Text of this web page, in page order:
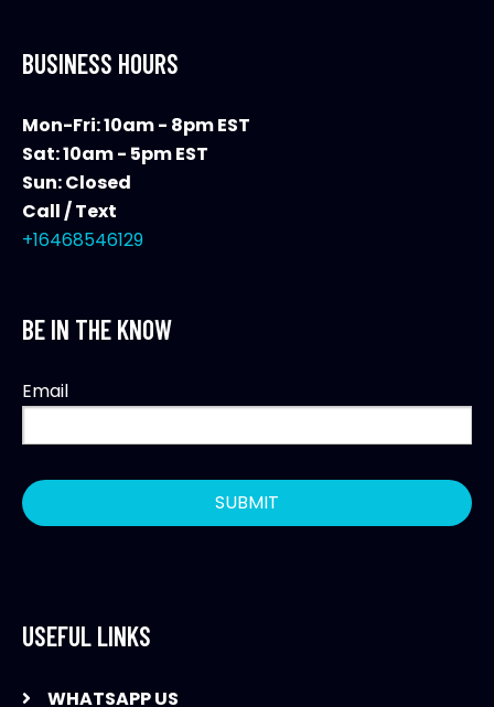
BUSINESS HOURS
Mon-Fri: 10am - 8pm EST
Sat: 10am - 5pm EST
Sun: Closed
Call / Text
+16468546129
BE IN THE KNOW
Email
USEFUL LINKS
WHATSAPP US